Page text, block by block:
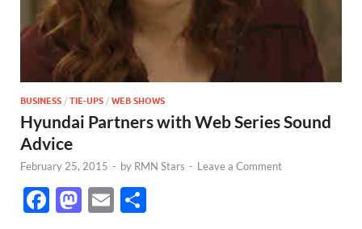
BUSINESS / TIE-UPS / WEB SHOWS
Hyundai Partners with Web Series Sound
Advice
February 25, 2015 - by RMN Stars - Leave a Comment
F
M E